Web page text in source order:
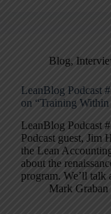
Blog,
LeanBlog Podcast
on “Training
LeanBlog Podcast
Podcast guest, Jim
the Lean
about the
program. We’ll
Mark Graban